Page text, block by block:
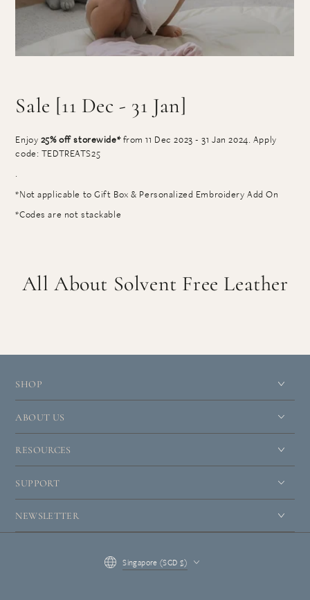
Sale [11 Dec - 31 Jan]
Enjoy 25% off storewide*from 11 Dec 2023 - 31 Jan 2024. Apply
code: TEDTREATS25
.
*Not applicable to Gift Box & Personalized Embroidery Add On
*Codes are not stackable
All About Solvent Free Leather
SHOP
ABOUT US
RESOURCES
SUPPORT
NEWSLETTER
Country/region
Singapore (SGD $)